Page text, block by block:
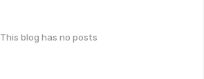
This blog has no posts